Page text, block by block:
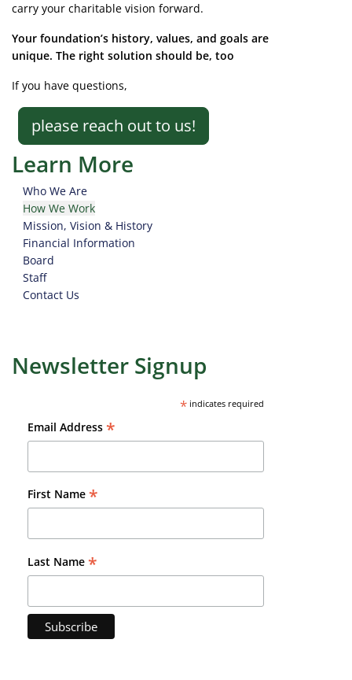
carry your charitable vision forward.
Your foundation’s history, values, and goals are
unique. The right solution should be, too
If you have questions,
please reach out to us!
Learn More
Who We Are
How We Work
Mission, Vision & History
Financial Information
Board
Staff
Contact Us
Newsletter Signup
* indicates required
Email Address *
First Name *
Last Name *